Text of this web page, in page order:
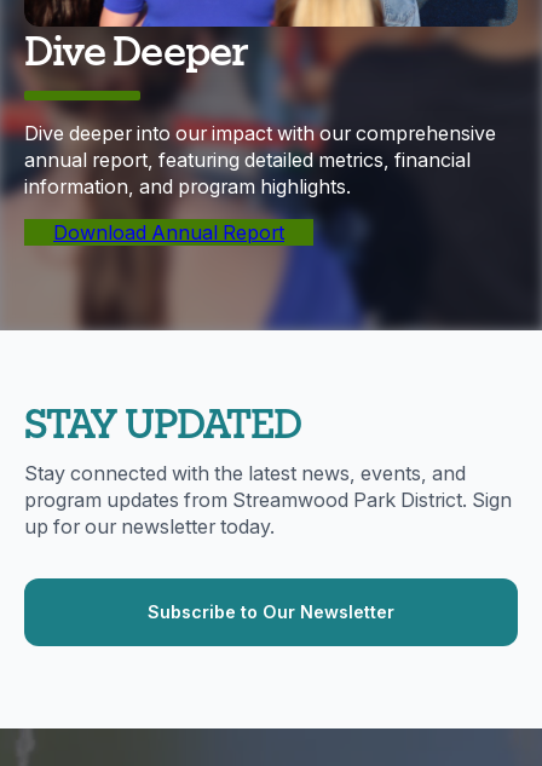
Dive Deeper
Dive deeper into our impact with our comprehensive
annual report, featuring detailed metrics, financial
information, and program highlights.
Download Annual Report
STAY UPDATED
Stay connected with the latest news, events, and
program updates from Streamwood Park District. Sign
up for our newsletter today.